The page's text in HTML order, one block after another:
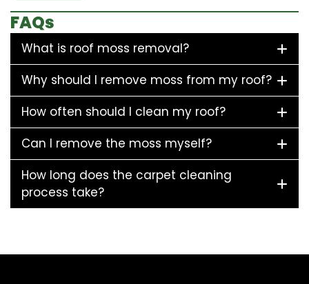
FAQs
What is roof moss removal?
Why should I remove moss from my roof?
How often should I clean my roof?
Can I remove the moss myself?
How long does the carpet cleaning
process take?